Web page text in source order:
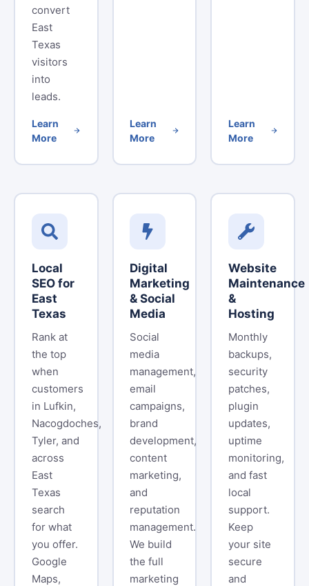
convert
East
Texas
visitors
into
leads.
Learn
More
Learn
More
Learn
More
Local
SEO for
East
Texas
Rank at
the top
when
customers
in Lufkin,
Nacogdoches,
Tyler, and
across
East
Texas
search
for what
you offer.
Google
Maps,
Digital
Marketing
& Social
Media
Social
media
management,
email
campaigns,
brand
development,
content
marketing,
and
reputation
management.
We build
the full
marketing
Website
Maintenance
&
Hosting
Monthly
backups,
security
patches,
plugin
updates,
uptime
monitoring,
and fast
local
support.
Keep
your site
secure
and